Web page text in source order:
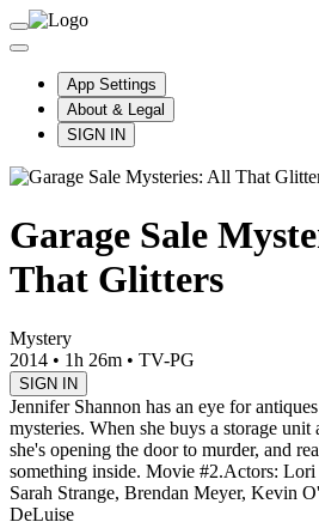
App Settings
About & Legal
SIGN IN
Garage Sale
That Glitters
Mystery
2014 • 1h 26m • TV-PG
SIGN IN
Jennifer Shannon has an eye for
mysteries. When she buys a storage unit
she's opening the door to murder, and
something inside. Movie #2.Actors: Lori
Sarah Strange, Brendan Meyer, Kevin
DeLuise